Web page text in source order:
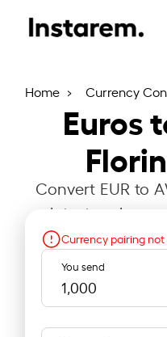
Home Currency
Euros
Convert EUR to
latest
Currency pairing
You send